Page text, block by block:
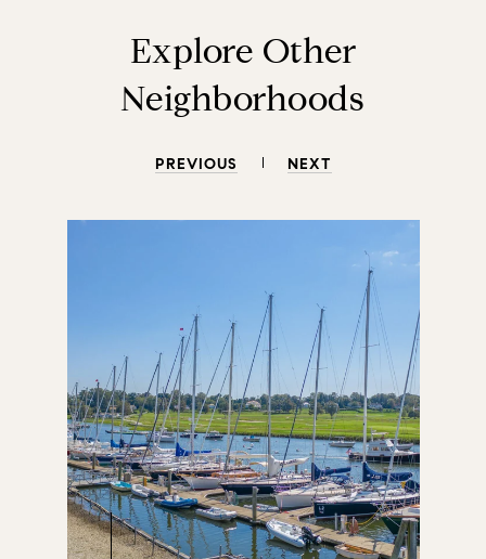
Explore Other
Neighborhoods
PREVIOUS NEXT